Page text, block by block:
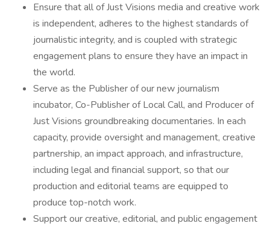
Ensure that all of Just Visions media and creative work
is independent, adheres to the highest standards of
journalistic integrity, and is coupled with strategic
engagement plans to ensure they have an impact in
the world.
Serve as the Publisher of our new journalism
incubator, Co-Publisher of Local Call, and Producer of
Just Visions groundbreaking documentaries. In each
capacity, provide oversight and management, creative
partnership, an impact approach, and infrastructure,
including legal and financial support, so that our
production and editorial teams are equipped to
produce top-notch work.
Support our creative, editorial, and public engagement